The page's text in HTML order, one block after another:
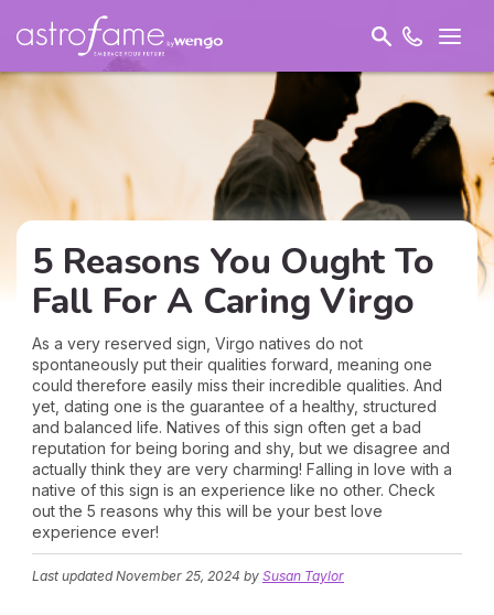
5 Reasons You Ought To
Fall For A Caring Virgo
As a very reserved sign, Virgo natives do not
spontaneously put their qualities forward, meaning one
could therefore easily miss their incredible qualities. And
yet, dating one is the guarantee of a healthy, structured
and balanced life. Natives of this sign often get a bad
reputation for being boring and shy, but we disagree and
actually think they are very charming! Falling in love with a
native of this sign is an experience like no other. Check
out the 5 reasons why this will be your best love
experience ever!
Last updatedNovember 25, 2024 by Susan Taylor